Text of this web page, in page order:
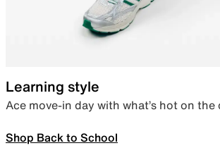
Learning style
Ace move-in day with what’s hot on the
Shop Back to School